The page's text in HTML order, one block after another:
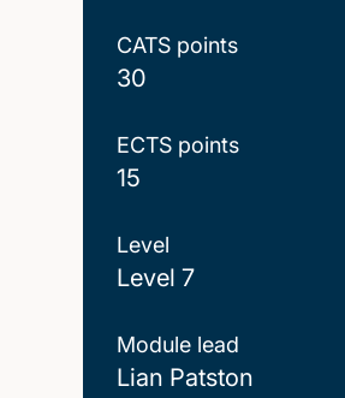
CATS points
30
ECTS points
15
Level
Level 7
Module lead
Lian Patston